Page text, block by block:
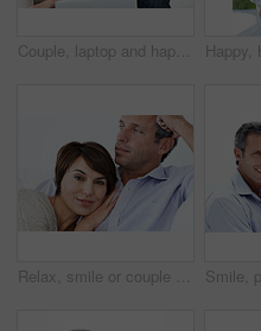
Couple, laptop and happy with conversation on home sofa for online connection, browsing and internet. Man, woman and technology in house living room for streaming, subscription or planning on website
Relax, smile or couple in house with love, partner bonding or cozy cuddle on weekend break. Portrait, mature man or woman in home with trust, unwind together or peaceful moment in romantic connection